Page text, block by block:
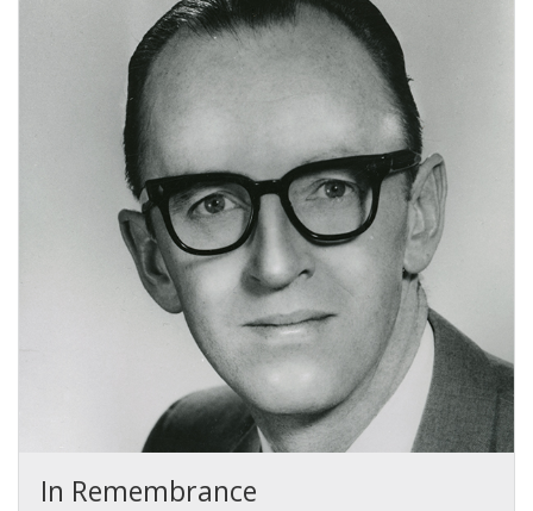
In Remembrance